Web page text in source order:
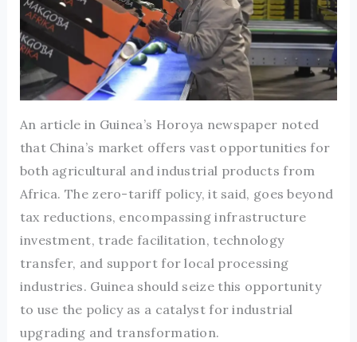
An article in Guinea’s Horoya newspaper noted
that China’s market offers vast opportunities for
both agricultural and industrial products from
Africa. The zero-tariff policy, it said, goes beyond
tax reductions, encompassing infrastructure
investment, trade facilitation, technology
transfer, and support for local processing
industries. Guinea should seize this opportunity
to use the policy as a catalyst for industrial
upgrading and transformation.